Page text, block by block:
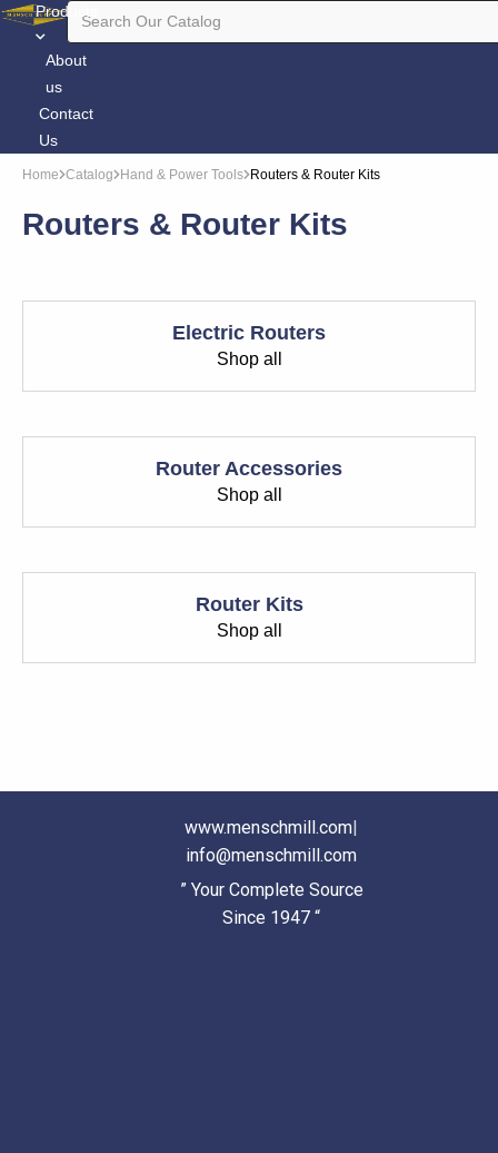
Products
About
us
Contact
Us
Home Catalog Hand & Power Tools Routers & Router Kits
Routers & Router Kits
Electric Routers
Shop all
Router Accessories
Shop all
Router Kits
Shop all
www.menschmill.com|
info@menschmill.com
” Your Complete Source
Since 1947 “